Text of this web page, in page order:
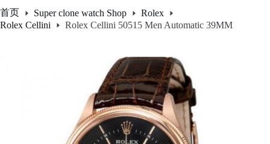
首页 Super clone watch Shop
Rolex
Rolex Cellini
Rolex Cellini 50515 Men Automatic 39MM